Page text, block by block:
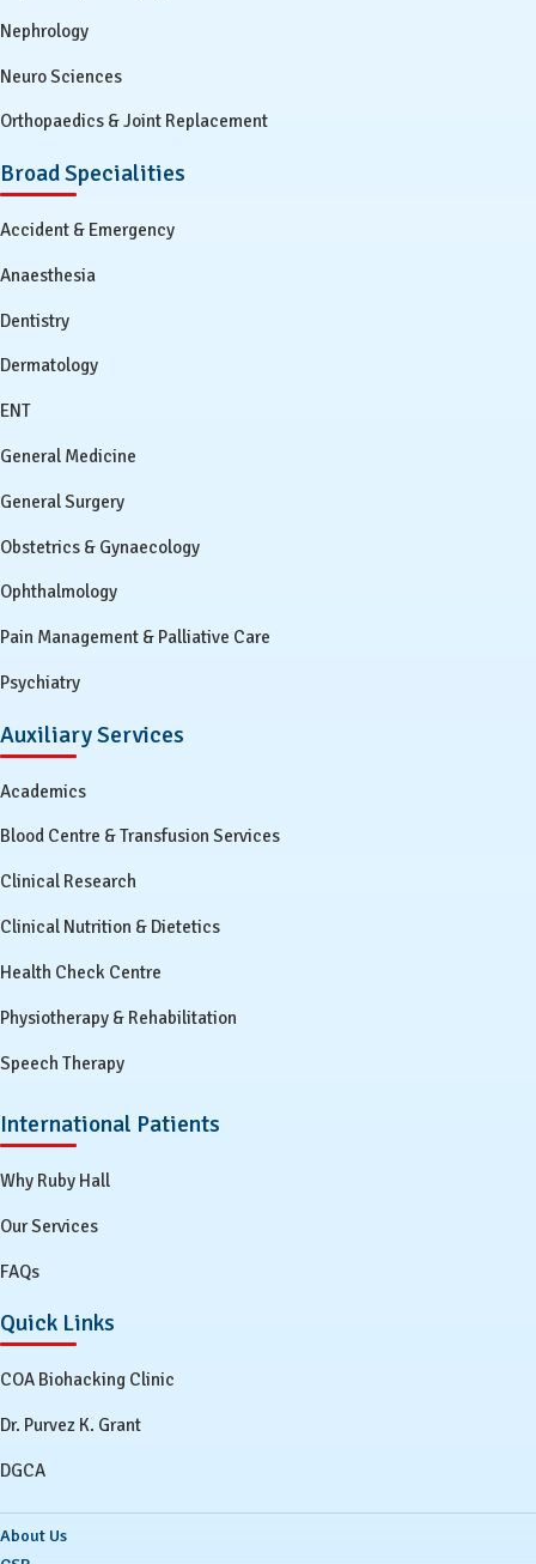
Nephrology
Neuro Sciences
Orthopaedics & Joint Replacement
Broad Specialities
Accident & Emergency
Anaesthesia
Dentistry
Dermatology
ENT
General Medicine
General Surgery
Obstetrics & Gynaecology
Ophthalmology
Pain Management & Palliative Care
Psychiatry
Auxiliary Services
Academics
Blood Centre & Transfusion Services
Clinical Research
Clinical Nutrition & Dietetics
Health Check Centre
Physiotherapy & Rehabilitation
Speech Therapy
International Patients
Why Ruby Hall
Our Services
FAQs
Quick Links
COA Biohacking Clinic
Dr. Purvez K. Grant
DGCA
About Us